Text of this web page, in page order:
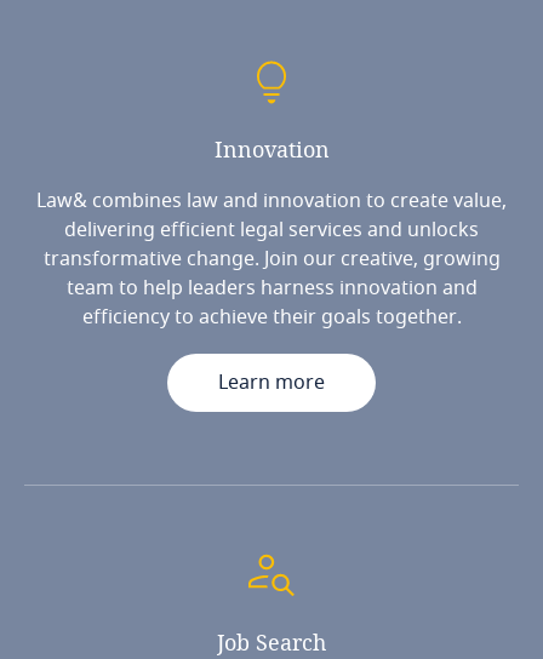
Innovation
Law& combines law and innovation to create value,
delivering efficient legal services and unlocks
transformative change. Join our creative, growing
team to help leaders harness innovation and
efficiency to achieve their goals together.
Learn more
Job Search